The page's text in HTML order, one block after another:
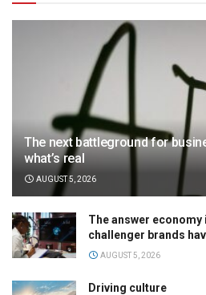
The next battleground for
what’s real
AUGUST 5, 2026
The answer economy
challenger brands
AUGUST 5, 2026
Driving culture